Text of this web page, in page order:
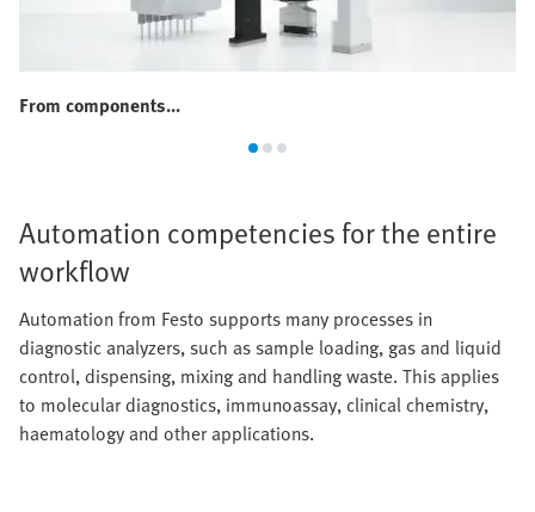
From components...
Automation competencies for the entire
workflow
Automation from Festo supports many processes in
diagnostic analyzers, such as sample loading, gas and liquid
control, dispensing, mixing and handling waste. This applies
to molecular diagnostics, immunoassay, clinical chemistry,
haematology and other applications.